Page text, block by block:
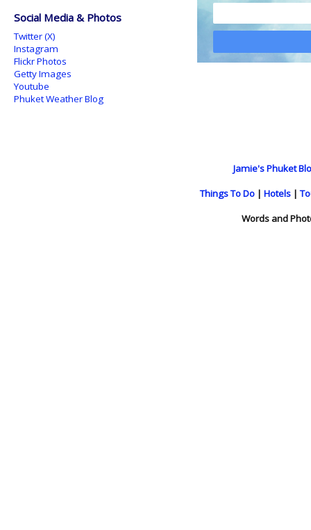
Social Media & Photos
Twitter (X)
Instagram
Flickr Photos
Getty Images
Youtube
Phuket Weather Blog
Jamie's Phuket
Things To Do | Hotels |
Words and